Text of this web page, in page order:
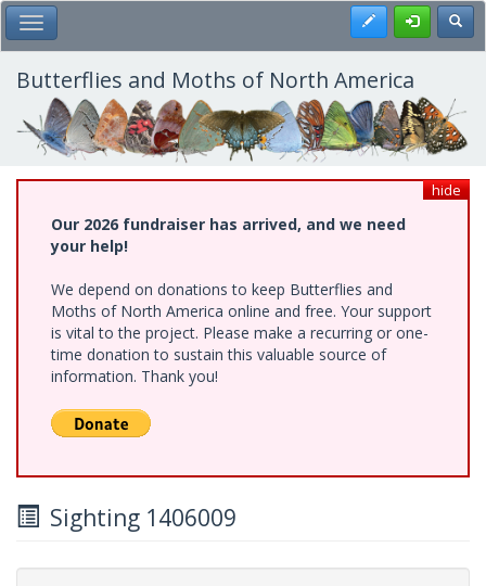
Skip
to
main
content
Toggle Main Menu Register
Butterflies and Moths of North America
hide
Our 2026 fundraiser has arrived, and we need
your help!
We depend on donations to keep Butterflies and
Moths of North America online and free. Your support
is vital to the project. Please make a recurring or one-
time donation to sustain this valuable source of
information. Thank you!
Sighting 1406009